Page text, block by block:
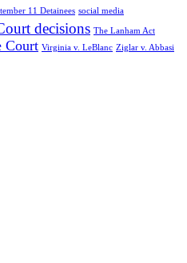
11 Detainees social media
decisions The Lanham Act
Court Virginia v. LeBlanc Ziglar v. Abbasi